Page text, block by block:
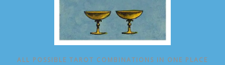
ALL POSSIBLE TAROT COMBINATIONS IN ONE PLACE